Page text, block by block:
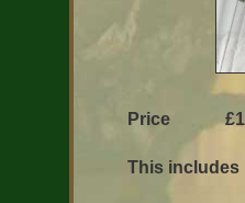
Price
This includes